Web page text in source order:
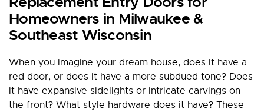
Homeowners in Milwaukee &
Southeast Wisconsin
When you imagine your dream house, does it have a
red door, or does it have a more subdued tone? Does
it have expansive sidelights or intricate carvings on
the front? What style hardware does it have? These